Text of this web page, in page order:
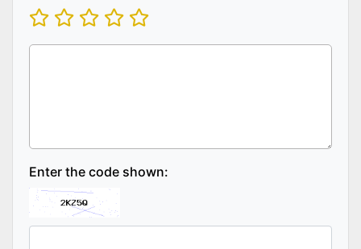
Enter the code shown: